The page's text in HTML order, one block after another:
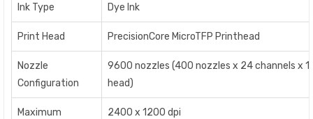
Ink Type Dye Ink
Print Head PrecisionCore MicroTFP Printhead
Nozzle
Configuration
9600 nozzles (400 nozzles x 24 channels x 1
head)
Maximum
2400 x 1200 dpi